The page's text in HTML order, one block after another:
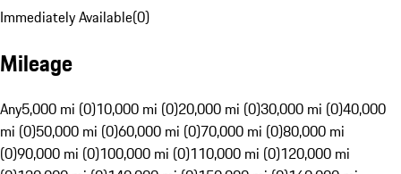
Immediately Available(0)
Mileage
Any5,000 mi (0)10,000 mi (0)20,000 mi (0)30,000 mi (0)40,000
mi (0)50,000 mi (0)60,000 mi (0)70,000 mi (0)80,000 mi
(0)90,000 mi (0)100,000 mi (0)110,000 mi (0)120,000 mi